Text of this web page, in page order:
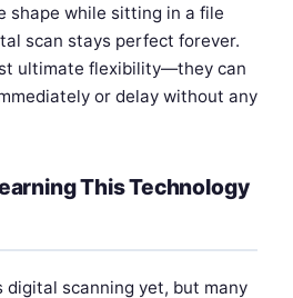
shape while sitting in a file
scan stays perfect forever.
ultimate flexibility—they can
or delay without any
This Technology
digital scanning yet, but many